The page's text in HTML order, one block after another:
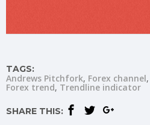
TAGS:
Andrews Pitchfork Forex channel
Forex trend Trendline indicator
SHARE THIS: